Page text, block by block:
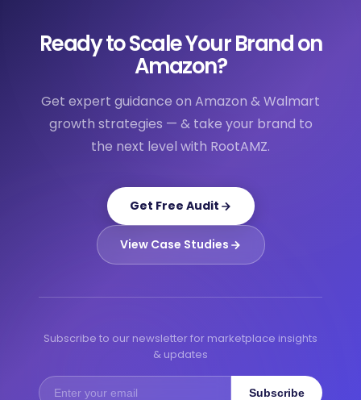
Ready to Scale Your Brand on
Amazon?
Get expert guidance on Amazon & Walmart
growth strategies — & take your brand to
the next level with RootAMZ.
Get Free Audit
View Case Studies
Subscribe to our newsletter for marketplace insights
& updates
Subscribe